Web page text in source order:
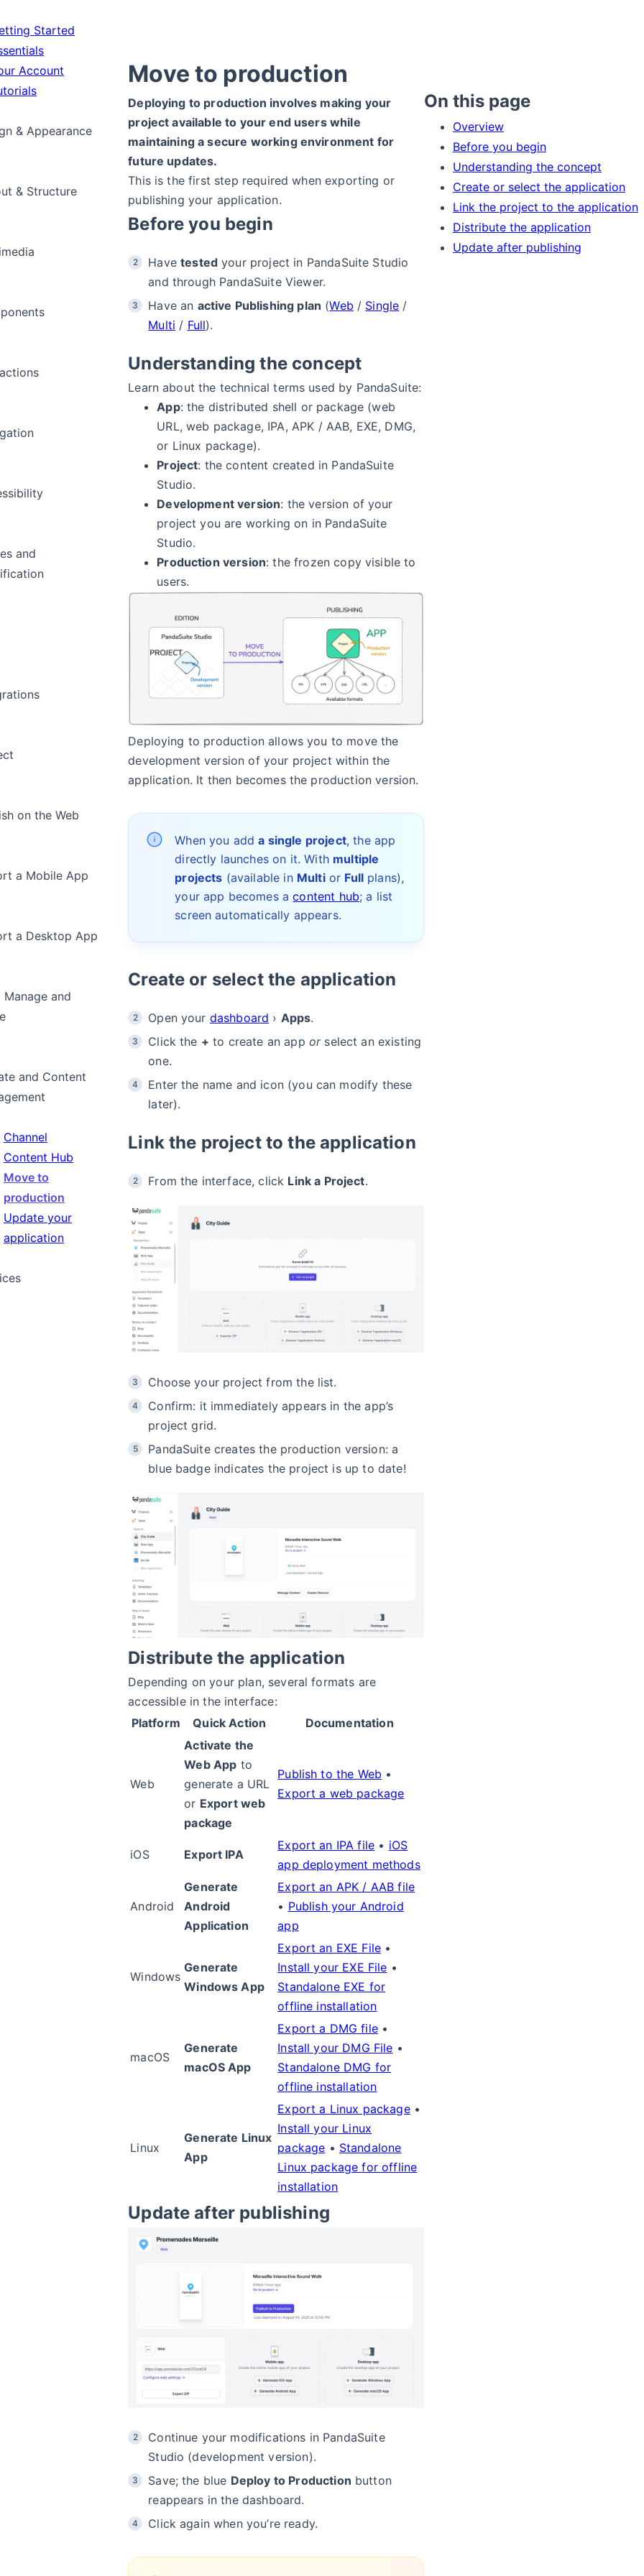
Started
Account
& Appearance
& Structure
and
on the Web
a Mobile App
a Desktop App
Manage and
and Content
Channel
Content Hub
Move to
production
Update your
application
On this page
Overview
Before you begin
Understanding the concept
Create or select the application
Link the project to the application
Distribute the application
Update after publishing
Move to production
Deploying to production involves making your
project available to your end users while
maintaining a secure working environment for
future updates.
This is the first step required when exporting or
publishing your application.
Before you begin
Havetested your project in PandaSuite Studio
and through PandaSuite Viewer.
Have an active Publishing plan (Web / Single /
Multi / Full).
Understanding the concept
Learn about the technical terms used by PandaSuite:
App: the distributed shell or package (web
URL, web package, IPA, APK / AAB, EXE, DMG,
or Linux package).
Project: the content created in PandaSuite
Studio.
Development version: the version of your
project you are working on in PandaSuite
Studio.
Production version: the frozen copy visible to
users.
Deploying to production allows you to move the
development version of your project within the
application. It then becomes the production version.
When you adda single project, the app
directly launches on it. With multiple
projects (available in Multior Full plans),
your app becomes acontent hub; a list
screen automatically appears.
Create or select the application
Open your dashboard › Apps.
Click the + to create an app orselect an existing
one.
Enter the name and icon (you can modify these
later).
Link the project to the application
From the interface, click Link a Project.
Choose your project from the list.
Confirm: it immediately appears in the app’s
project grid.
PandaSuite creates the production version: a
blue badge indicates the project is up to date!
Distribute the application
Depending on your plan, several formats are
accessible in the interface:
Platform
Quick Action Documentation
Web
Activate the
Web App to
generate a URL
or Export web
package
Publish to the Web •
Export a web package
iOS Export IPA
Export an IPA file • iOS
app deployment methods
Android
Generate
Android
Application
Export an APK / AAB file
• Publish your Android
app
Windows
Generate
Windows App
Export an EXE File •
Install your EXE File •
Standalone EXE for
offline installation
macOS
Generate
macOS App
Export a DMG file•
Install your DMG File •
Standalone DMG for
offline installation
Linux
Generate Linux
App
Export a Linux package•
Install your Linux
package • Standalone
Linux package for offline
installation
Update after publishing
Continue your modifications in PandaSuite
Studio (development version).
Save; the blue Deploy to Production button
reappears in the dashboard.
Click again when you’re ready.